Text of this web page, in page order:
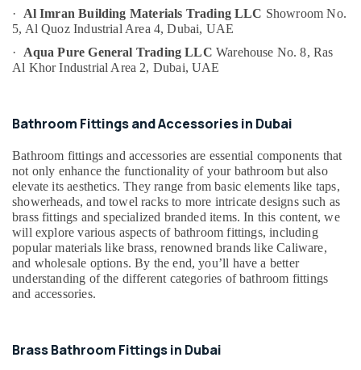
Battery
Suppliers
Dubai
Suppliers
Dubai
Duracell
Battery
Suppliers
in
Dubai
Admore
Electrical
Dubai
Home,
Garden
& Pets
Industrial
Machinery
Agriculture
&
Livestock
Medical &
Pharmaceutical
Metals
&
Minerals
Equipments
·
Al Imran Building Materials Trading LLC Showroom No.
5, Al Quoz Industrial Area 4, Dubai, UAE
·
Aqua Pure General Trading LLC Warehouse No. 8, Ras
Al Khor Industrial Area 2, Dubai, UAE
Bathroom Fittings and Accessories in Dubai
Bathroom fittings and accessories are essential components that
not only enhance the functionality of your bathroom but also
elevate its aesthetics. They range from basic elements like taps,
showerheads, and towel racks to more intricate designs such as
brass fittings and specialized branded items. In this content, we
will explore various aspects of bathroom fittings, including
popular materials like brass, renowned brands like Caliware,
and wholesale options. By the end, you’ll have a better
understanding of the different categories of bathroom fittings
and accessories.
Brass Bathroom Fittings in Dubai